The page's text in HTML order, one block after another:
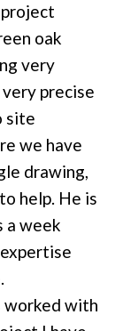
oak
very
precise
site
we have
drawing,
help. He is
a week
worked with